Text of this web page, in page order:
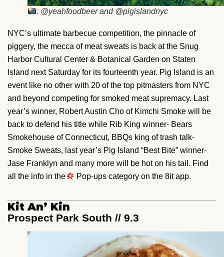
: @yeahfoodbeer and @pigislandnyc
NYC’s ultimate barbecue competition, the pinnacle of
piggery, the mecca of meat sweats is back at the Snug
Harbor Cultural Center & Botanical Garden on Staten
Island next Saturday for its fourteenth year. Pig Island is an
event like no other with 20 of the top pitmasters from NYC
and beyond competing for smoked meat supremacy. Last
year’s winner, Robert Austin Cho of Kimchi Smoke will be
back to defend his title while Rib King winner- Bears
Smokehouse of Connecticut, BBQs king of trash talk-
Smoke Sweats, last year’s Pig Island “Best Bite” winner-
Jase Franklyn and many more will be hot on his tail. Find
all the info in the
Pop-ups category on the 8it app.
Kit An’ Kin
Prospect Park South // 9.3